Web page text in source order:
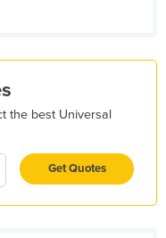
the best Universal
Get Quotes